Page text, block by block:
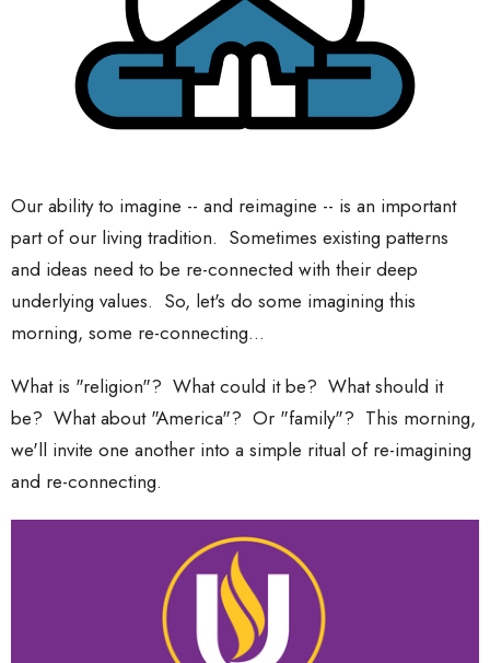
Our ability to imagine -- and reimagine -- is an important
part of our living tradition. Sometimes existing patterns
and ideas need to be re-connected with their deep
underlying values. So, let's do some imagining this
morning, some re-connecting...
What is "religion"? What could it be? What should it
be? What about "America"? Or "family"? This morning,
we'll invite one another into a simple ritual of re-imagining
and re-connecting.